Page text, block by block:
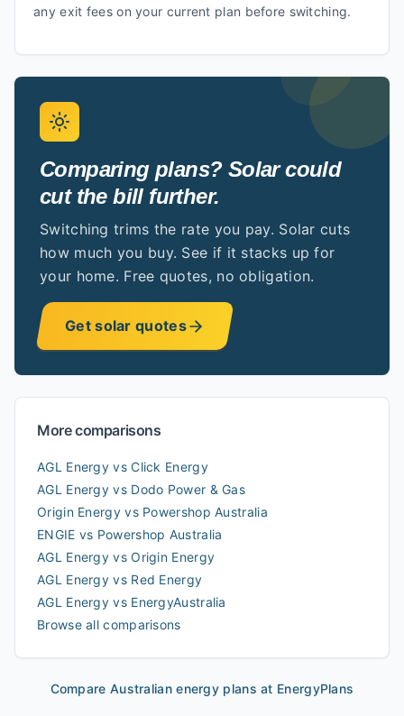
any exit fees on your current plan before switching.
Comparing plans? Solar could
cut the bill further.
Switching trims the rate you pay. Solar cuts
how much you buy. See if it stacks up for
your home. Free quotes, no obligation.
Get solar quotes
More comparisons
AGL Energy vs Click Energy
AGL Energy vs Dodo Power & Gas
Origin Energy vs Powershop Australia
ENGIE vs Powershop Australia
AGL Energy vs Origin Energy
AGL Energy vs Red Energy
AGL Energy vs EnergyAustralia
Browse all comparisons
Compare Australian energy plans at EnergyPlans